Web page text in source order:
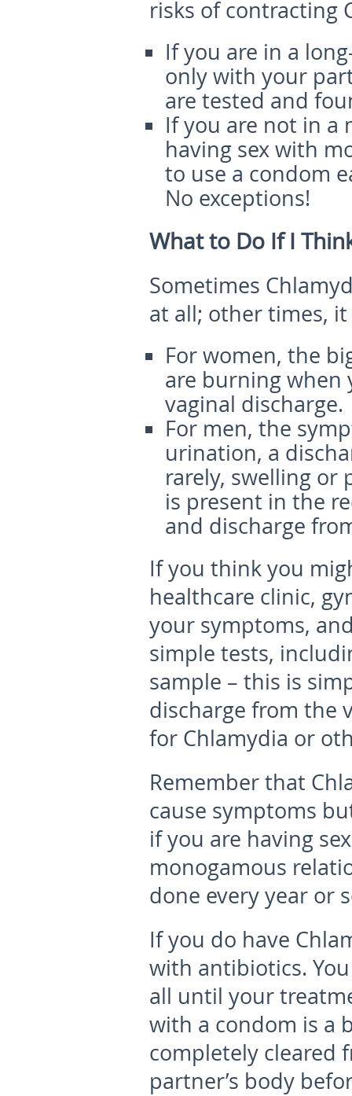
risks of contracting
If you are in a
only with your
are tested and
If you are not in a
having sex with
to use a condom
No exceptions!
What to Do If I
Sometimes
at all; other times,
For women, the
are burning when
vaginal discharge.
For men, the
urination, a
rarely, swelling or
is present in the
and discharge
If you think you
healthcare clinic,
your symptoms,
simple tests,
sample – this is
discharge from the
for Chlamydia or
Remember that
cause symptoms
if you are having
monogamous
done every year or
If you do have
with antibiotics.
all until your
with a condom is a
completely cleared
partner’s body